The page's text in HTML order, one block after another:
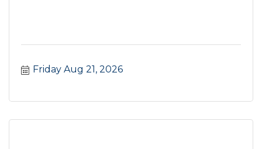
Friday Aug 21, 2026